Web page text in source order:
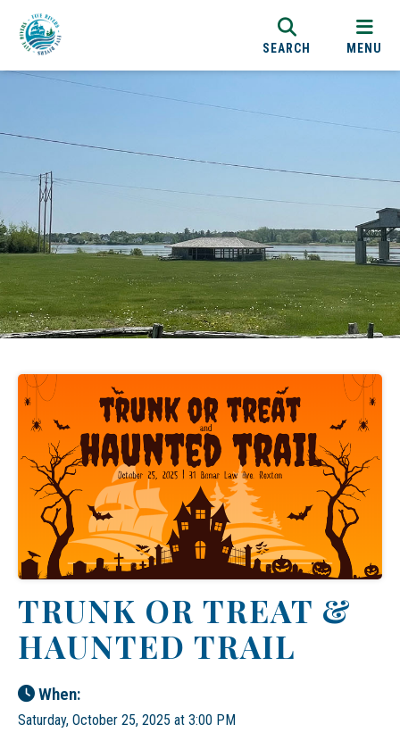
SEARCH MENU
TRUNK OR TREAT &
HAUNTED TRAIL
When:
Saturday, October 25, 2025 at 3:00 PM